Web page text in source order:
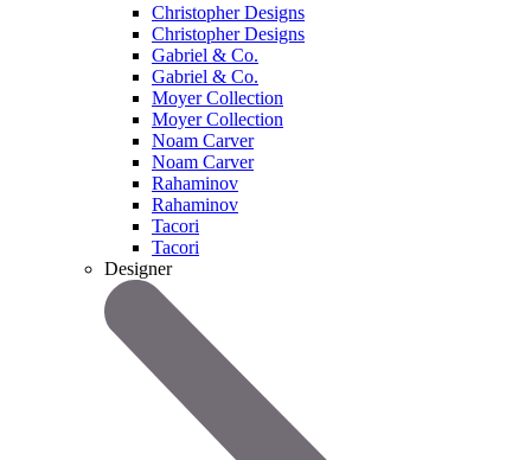
Christopher Designs
Christopher Designs
Gabriel & Co.
Gabriel & Co.
Moyer Collection
Moyer Collection
Noam Carver
Noam Carver
Rahaminov
Rahaminov
Tacori
Tacori
Designer